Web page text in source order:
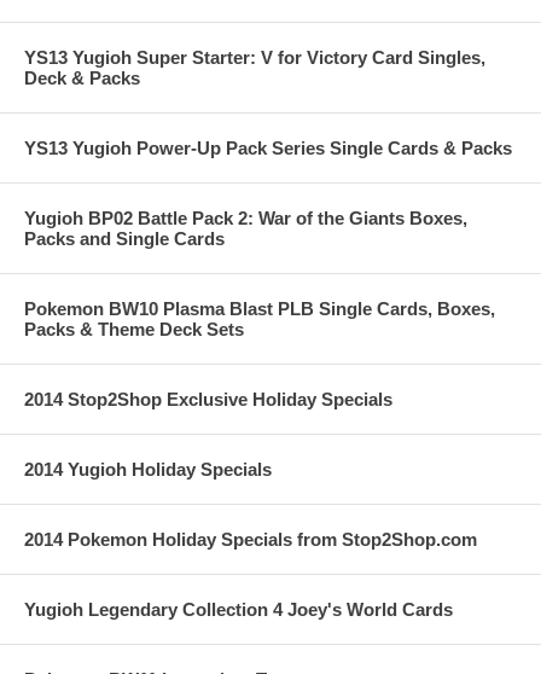
YS13 Yugioh Super Starter: V for Victory Card Singles,
Deck & Packs
YS13 Yugioh Power-Up Pack Series Single Cards & Packs
Yugioh BP02 Battle Pack 2: War of the Giants Boxes,
Packs and Single Cards
Pokemon BW10 Plasma Blast PLB Single Cards, Boxes,
Packs & Theme Deck Sets
2014 Stop2Shop Exclusive Holiday Specials
2014 Yugioh Holiday Specials
2014 Pokemon Holiday Specials from Stop2Shop.com
Yugioh Legendary Collection 4 Joey's World Cards